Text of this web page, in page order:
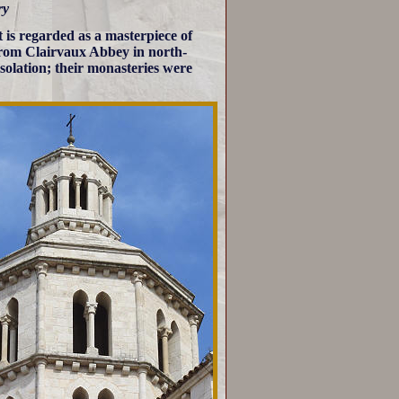
is regarded as a masterpiece of
Clairvaux Abbey in north-
their monasteries were